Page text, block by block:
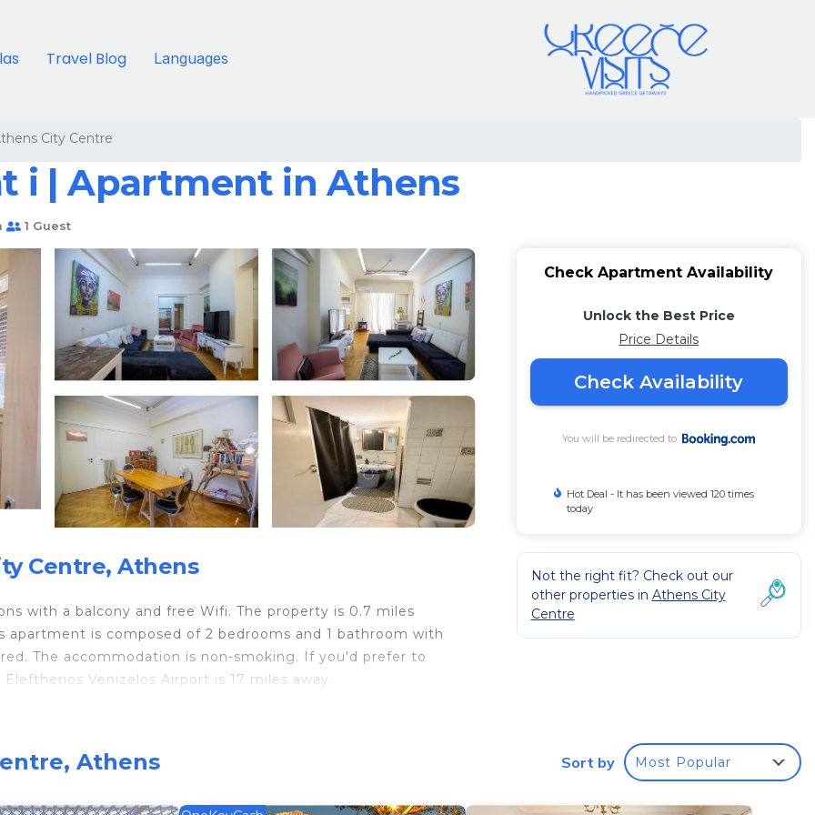
Travel Blog Languages
City Centre
i | Apartment in Athens
1 Guest
Centre, Athens
with a balcony and free Wifi. The property is 0.7 miles
is composed of 2 bedrooms and 1 bathroom with
The accommodation is non-smoking. If you'd prefer to
Venizelos Airport is 17 miles away.
Safety, Internet, and several others. This is a 4 star rated
for your next visit, you will surely love it.
Check Apartment Availability
Unlock the Best Price
Price Details
Check Availability
You will be redirected to
Hot Deal - It has been viewed 120 times
today
Not the right fit? Check out our
other properties in Athens City
Centre
Athens Sort by Most Popular